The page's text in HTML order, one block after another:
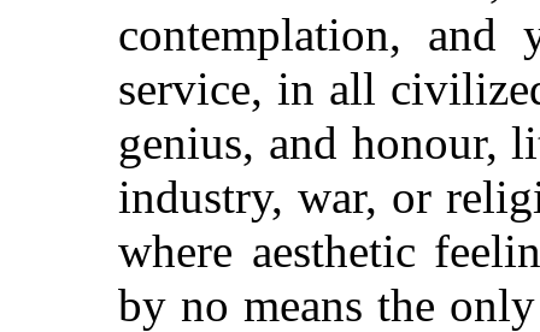
contemplation, and
service, in all
genius, and honour,
industry, war, or
where aesthetic
by no means the